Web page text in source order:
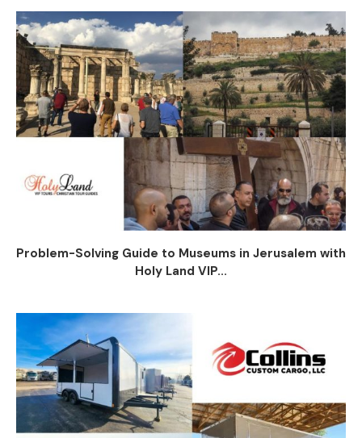
Problem-Solving Guide to Museums in Jerusalem with
Holy Land VIP...